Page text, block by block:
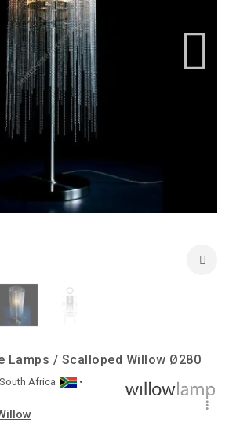
Lamps / Scalloped Willow Ø280
South Africa
•